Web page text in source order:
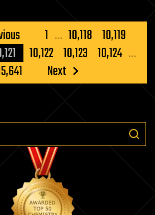
1 … 10,118 10,119
10,122 10,123 10,124 …
Next